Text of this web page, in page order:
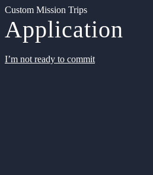
Custom Mission Trips
Application
I’m not ready to commit